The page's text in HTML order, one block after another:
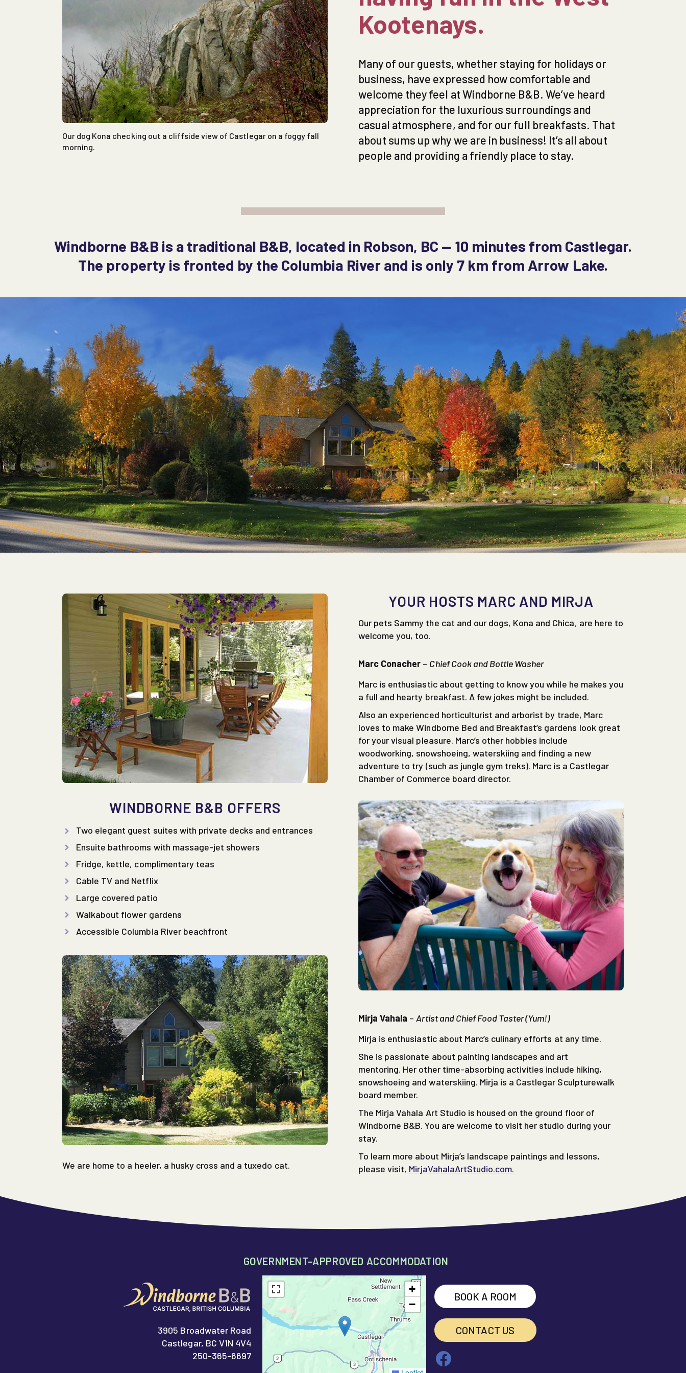
Our dog Kona checking out a cliffside view of Castlegar on a foggy fall
morning.
Kootenays.
Many of our guests, whether staying for holidays or
business, have expressed how comfortable and
welcome they feel at Windborne B&B. We’ve heard
appreciation for the luxurious surroundings and
casual atmosphere, and for our full breakfasts. That
about sums up why we are in business! It’s all about
people and providing a friendly place to stay.
Windborne B&B is a traditional B&B, located in Robson, BC — 10 minutes from Castlegar.
The property is fronted by the Columbia River and is only 7 km from Arrow Lake.
WINDBORNE B&B OFFERS
Two elegant guest suites with private decks and entrances
Ensuite bathrooms with massage-jet showers
Fridge, kettle, complimentary teas
Cable TV and Netflix
Large covered patio
Walkabout flower gardens
Accessible Columbia River beachfront
We are home to a heeler, a husky cross and a tuxedo cat.
YOUR HOSTS MARC AND MIRJA
Our pets Sammy the cat and our dogs, Kona and Chica, are here to
welcome you, too.
Marc Conacher – Chief Cook and Bottle Washer
Marc is enthusiastic about getting to know you while he makes you
a full and hearty breakfast. A few jokes might be included.
Also an experienced horticulturist and arborist by trade, Marc
loves to make Windborne Bed and Breakfast’s gardens look great
for your visual pleasure. Marc’s other hobbies include
woodworking, snowshoeing, waterskiing and finding a new
adventure to try (such as jungle gym treks). Marc is a Castlegar
Chamber of Commerce board director.
Mirja Vahala –Artist and Chief Food Taster (Yum!)
Mirja is enthusiastic about Marc’s culinary efforts at any time.
She is passionate about painting landscapes and art
mentoring. Her other time-absorbing activities include hiking,
snowshoeing and waterskiing. Mirja is a Castlegar Sculpturewalk
board member.
The Mirja Vahala Art Studio is housed on the ground floor of
Windborne B&B. You are welcome to visit her studio during your
stay.
To learn more about Mirja’s landscape paintings and lessons,
please visit, MirjaVahalaArtStudio.com.
GOVERNMENT-APPROVED ACCOMMODATION
3905 Broadwater Road
Castlegar, BC V1N 4V4
250-365-6697
+
−
BOOK A ROOM
CONTACT US
Facebook